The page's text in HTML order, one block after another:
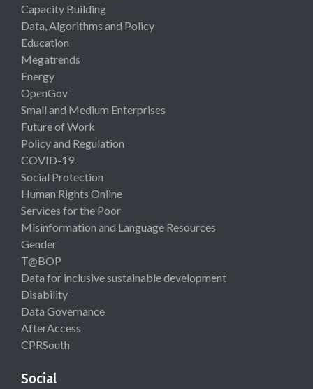
Capacity Building
Data, Algorithms and Policy
Education
Megatrends
Energy
OpenGov
Small and Medium Enterprises
Future of Work
Policy and Regulation
COVID-19
Social Protection
Human Rights Online
Services for the Poor
Misinformation and Language Resources
Gender
T@BOP
Data for inclusive sustainable development
Disability
Data Governance
AfterAccess
CPRSouth
Social